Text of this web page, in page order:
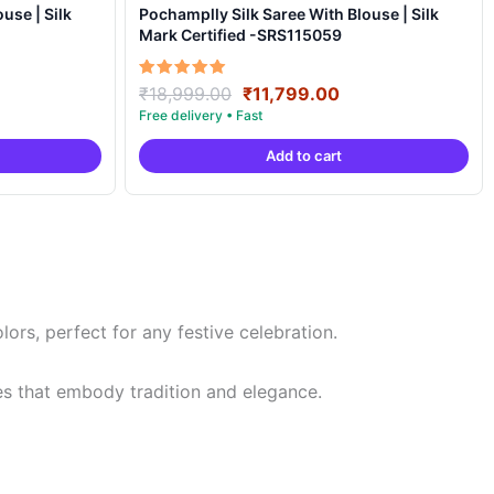
Pochamplly Silk Saree With Blouse | Silk
Mark Certified -SRS115059
Rated
5.00
out of 5
₹18,999.00 Original
price
was:
₹18,999.00.
₹11,799.00Current
is:
₹11,799.00.
Add to cart
perfect for any festive celebration.
that embody tradition and elegance.